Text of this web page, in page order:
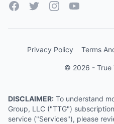
FacebookTwitterInstagramYouTube
Privacy Policy Terms
© 2026 - True
DISCLAIMER: To understand
Group, LLC ("TTG")
service ("Services"), please